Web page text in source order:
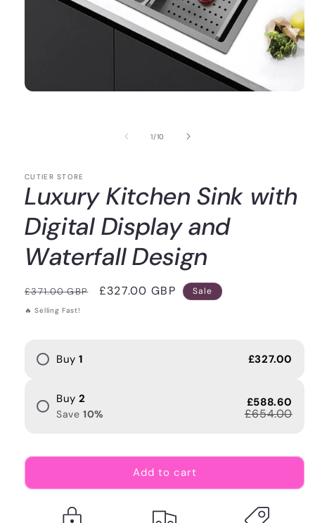
1/of
10
CUTIER STORE
Luxury Kitchen Sink with
Digital Display and
Waterfall Design
Regular
price
£371.00 GBP
Sale
£327.00 GBP Sale
🔥 Selling Fast!
Buy 1 £327.00
Buy 2
Save 10%
£588.60
£654.00
Add to cart